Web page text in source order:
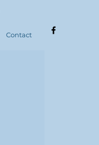
Contact